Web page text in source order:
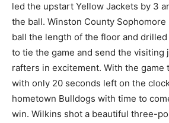
led the upstart Yellow Jackets by 3
the ball. Winston County
ball the length of the floor and
to tie the game and send the visiting
rafters in excitement. With the game
with only 20 seconds left on the
hometown Bulldogs with time to
win. Wilkins shot a beautiful three-